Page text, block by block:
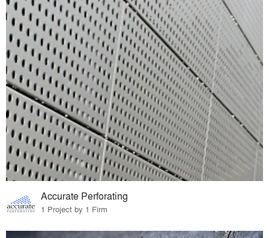
Accurate Perforating
1 Project by 1 Firm